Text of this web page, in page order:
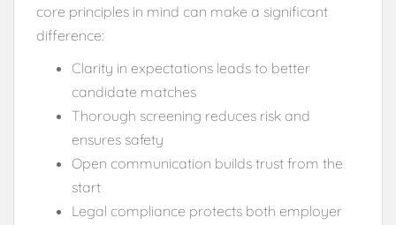
core principles in mind can make a significant
difference:
Clarity in expectations leads to better
candidate matches
Thorough screening reduces risk and
ensures safety
Open communication builds trust from the
start
Legal compliance protects both employer